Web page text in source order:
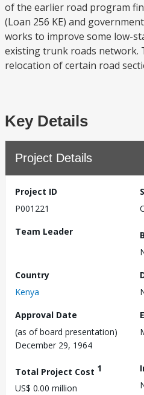
of the earlier road program
(Loan 256 KE) and
works to improve some low-
existing trunk roads network.
relocation of certain road
Key Details
Project Details
Project ID
P001221
Team Leader
Country
Kenya
Approval Date
(as of board presentation)
December 29, 1964
Total Project Cost 1
US$ 0.00 million